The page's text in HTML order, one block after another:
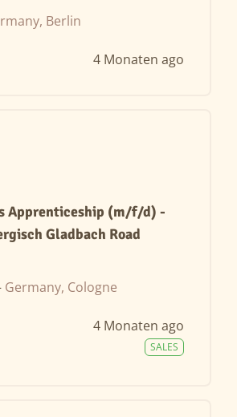
Berlin
4 Monaten ago
Apprenticeship (m/f/d) -
Gladbach Road
Germany, Cologne
4 Monaten ago
SALES